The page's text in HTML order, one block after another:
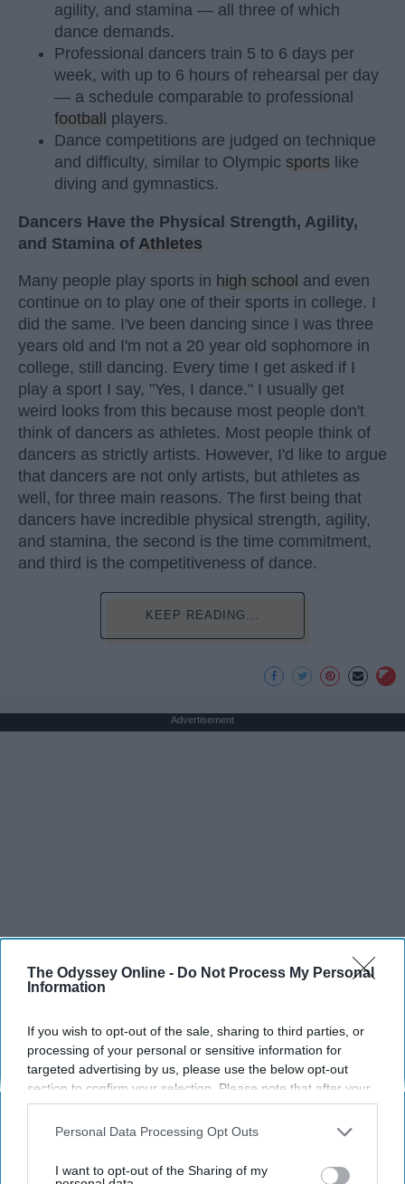
The Odyssey Online - Do Not Process My Personal
Information
If you wish to opt-out of the sale, sharing to third parties, or
processing of your personal or sensitive information for
targeted advertising by us, please use the below opt-out
section to confirm your selection. Please note that after your
opt-out request is processed you may continue seeing
interest-based ads based on personal information utilized by
your opt-out. You may separately opt-out of the further
Personal Data Processing Opt Outs
I want to opt-out of the Sharing of my
agility, and stamina — all three of which
dance demands.
Professional dancers train 5 to 6 days per
week, with up to 6 hours of rehearsal per day
— a schedule comparable to professional
football
players.
Dance competitions are judged on technique
and difficulty, similar to Olympic sports like
diving and gymnastics.
Dancers Have the Physical Strength, Agility,
and Stamina of Athletes
Many people play sports in high school and even
continue on to play one of their sports in college. I
did the same. I've been dancing since I was three
years old and I'm not a 20 year old sophomore in
college, still dancing. Every time I get asked if I
play a sport I say, "Yes, I dance." I usually get
weird looks from this because most people don't
think of dancers as athletes. Most people think of
dancers as strictly artists. However, I'd like to argue
that dancers are not only artists, but athletes as
well, for three main reasons. The first being that
dancers have incredible physical strength, agility,
and stamina, the second is the time commitment,
and third is the competitiveness of dance.
KEEP READING...
Advertisement